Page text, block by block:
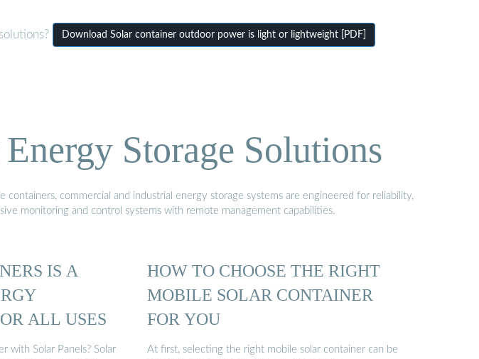
Download Solar container outdoor power is light or lightweight [PDF]
Storage Solutions
commercial and industrial energy storage systems are engineered for reliability,
monitoring and control systems with remote management capabilities.
IS A
ALL USES
with Solar Panels? Solar
HOW TO CHOOSE THE RIGHT
MOBILE SOLAR CONTAINER
FOR YOU
At first, selecting the right mobile solar container can be